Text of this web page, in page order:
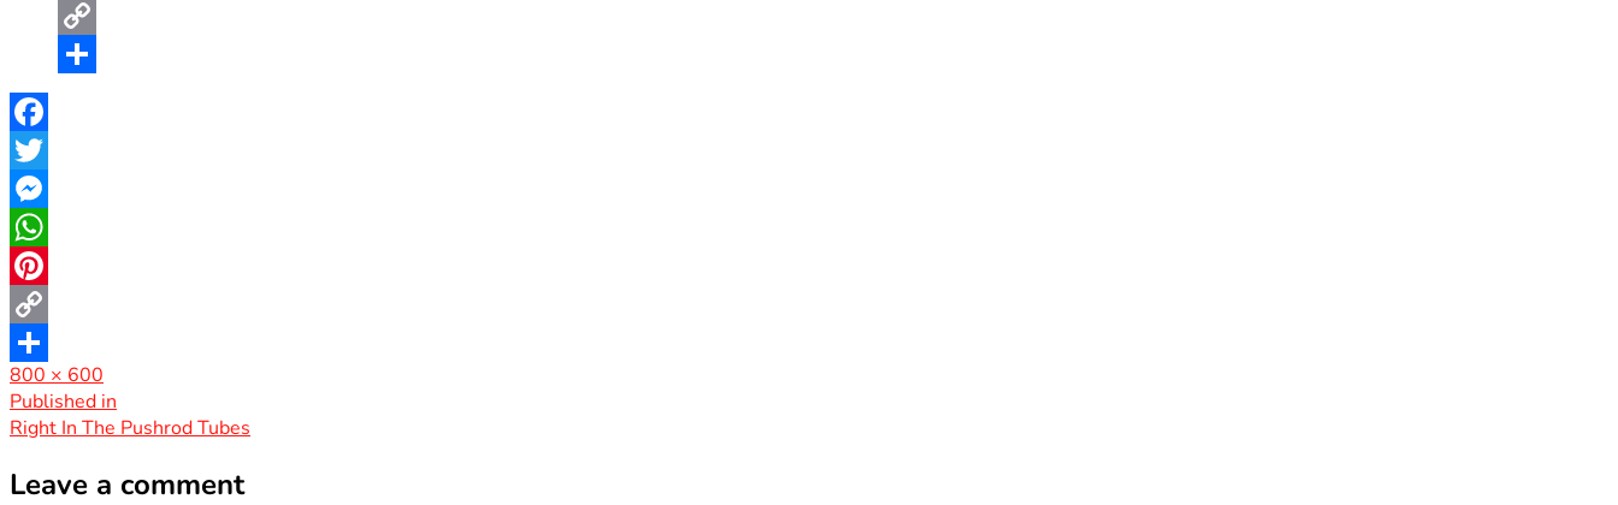
Pinterest
Copy
Facebook
Twitter
Messenger
WhatsApp
Pinterest
Copy
Link
Share
Full
size
800 × 600
Post
navigation
Published in
Right In The Pushrod Tubes
Leave a comment